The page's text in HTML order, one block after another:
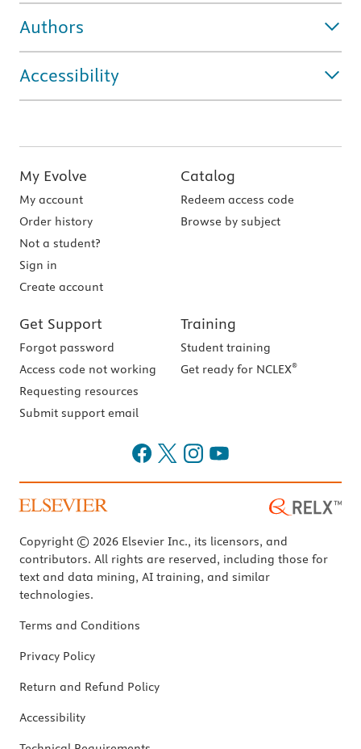
Authors
Accessibility
My Evolve
My account
Order history
Not a student?
Sign in
Create account
Catalog
Redeem access code
Browse by subject
Get Support
Forgot password
Access code not working
Requesting resources
Submit support email
Training
Student training
Get ready for NCLEX®
Copyright © 2026 Elsevier Inc., its licensors, and
contributors. All rights are reserved, including those for
text and data mining, AI training, and similar
technologies.
Terms and Conditions
Privacy Policy
Return and Refund Policy
Accessibility